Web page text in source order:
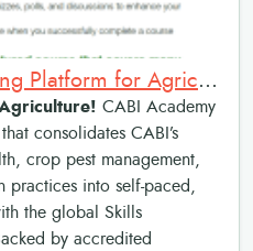
CABI Academy: Learning Platform for Agricultural Advisory Services
CABI Academy
consolidates CABI’s
crop pest management,
into self-paced,
the global Skills
by accredited